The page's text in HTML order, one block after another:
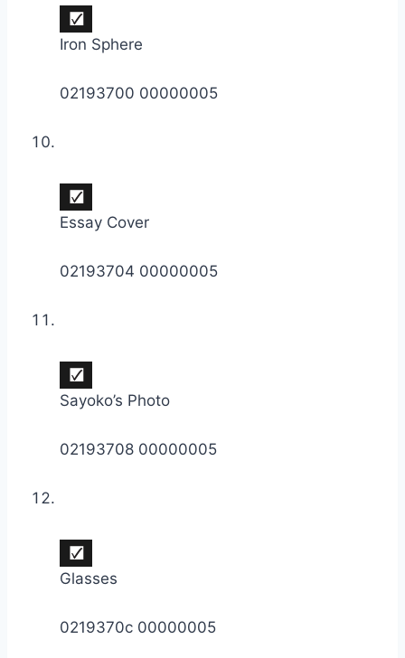
Iron Sphere
02193700 00000005
Essay Cover
02193704 00000005
Sayoko’s Photo
02193708 00000005
Glasses
0219370c 00000005